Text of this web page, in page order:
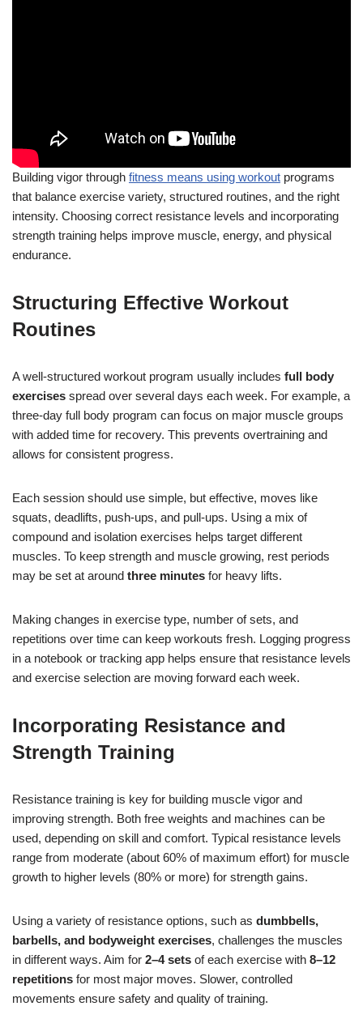
Building vigor through fitness means using workout programs
that balance exercise variety, structured routines, and the right
intensity. Choosing correct resistance levels and incorporating
strength training helps improve muscle, energy, and physical
endurance.
Structuring Effective Workout
Routines
A well-structured workout program usually includes full body
exercises spread over several days each week. For example, a
three-day full body program can focus on major muscle groups
with added time for recovery. This prevents overtraining and
allows for consistent progress.
Each session should use simple, but effective, moves like
squats, deadlifts, push-ups, and pull-ups. Using a mix of
compound and isolation exercises helps target different
muscles. To keep strength and muscle growing, rest periods
may be set at around three minutes for heavy lifts.
Making changes in exercise type, number of sets, and
repetitions over time can keep workouts fresh. Logging progress
in a notebook or tracking app helps ensure that resistance levels
and exercise selection are moving forward each week.
Incorporating Resistance and
Strength Training
Resistance training is key for building muscle vigor and
improving strength. Both free weights and machines can be
used, depending on skill and comfort. Typical resistance levels
range from moderate (about 60% of maximum effort) for muscle
growth to higher levels (80% or more) for strength gains.
Using a variety of resistance options, such as dumbbells,
barbells, and bodyweight exercises, challenges the muscles
in different ways. Aim for 2–4 sets of each exercise with 8–12
repetitions for most major moves. Slower, controlled
movements ensure safety and quality of training.